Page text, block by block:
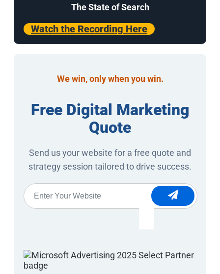
The State of Search
Watch the Recording Here
We win, only when you win.
Free Digital Marketing
Quote
Send us your website for a free quote and
strategy session tailored to drive success.
Website